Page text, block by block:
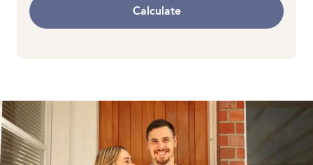
Calculate